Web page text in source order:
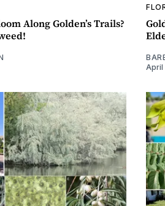
Along Golden’s Trails?
April